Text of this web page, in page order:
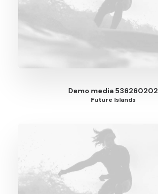
Demo media 536260202
Future Islands